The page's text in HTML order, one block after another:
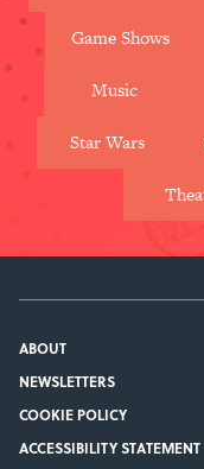
Game Shows
Music
Star Wars
ABOUT
NEWSLETTERS
COOKIE POLICY
ACCESSIBILITY STATEMENT